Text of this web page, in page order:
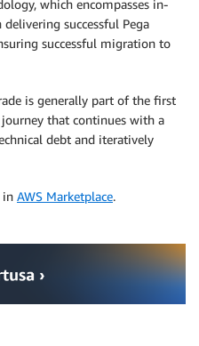
which encompasses in-
successful Pega
successful migration to
is generally part of the first
that continues with a
debt and iteratively
in AWS Marketplace.